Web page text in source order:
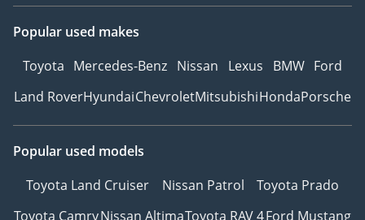
Popular used makes
Toyota Mercedes-Benz Nissan Lexus BMW Ford
Land RoverHyundaiChevroletMitsubishiHondaPorsche
Popular used models
Toyota Land Cruiser
Nissan Patrol
Toyota Prado
Toyota CamryNissan AltimaToyota RAV 4Ford Mustang